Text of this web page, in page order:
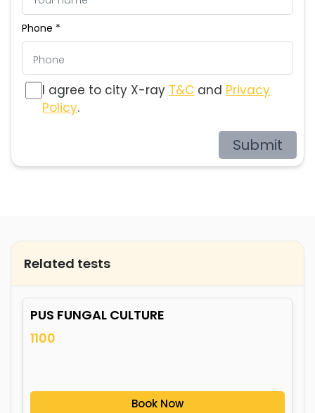
Phone *
I agree to city X-ray T&C and Privacy
Policy.
Submit
Related tests
PUS FUNGAL CULTURE
1100
Book Now